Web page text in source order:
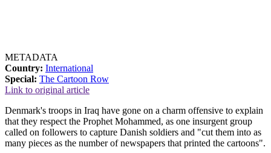
METADATA
Country: International
Special: The Cartoon Row
Link to original article
Denmark's troops in Iraq have gone on a charm offensive to explain
that they respect the Prophet Mohammed, as one insurgent group
called on followers to capture Danish soldiers and "cut them into as
many pieces as the number of newspapers that printed the cartoons".